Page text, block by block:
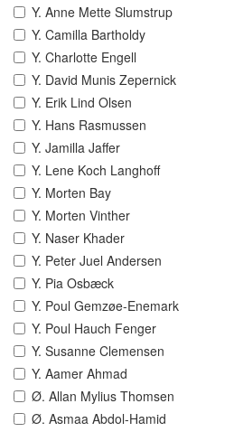
Y. Anne Mette Slumstrup
Y. Camilla Bartholdy
Y. Charlotte Engell
Y. David Munis Zepernick
Y. Erik Lind Olsen
Y. Hans Rasmussen
Y. Jamilla Jaffer
Y. Lene Koch Langhoff
Y. Morten Bay
Y. Morten Vinther
Y. Naser Khader
Y. Peter Juel Andersen
Y. Pia Osbæck
Y. Poul Gemzøe-Enemark
Y. Poul Hauch Fenger
Y. Susanne Clemensen
Y. Aamer Ahmad
Ø. Allan Mylius Thomsen
Ø. Asmaa Abdol-Hamid